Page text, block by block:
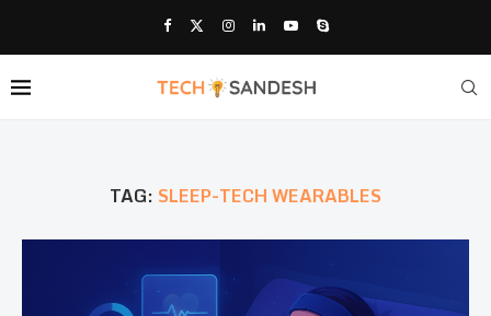
TAG: SLEEP-TECH WEARABLES